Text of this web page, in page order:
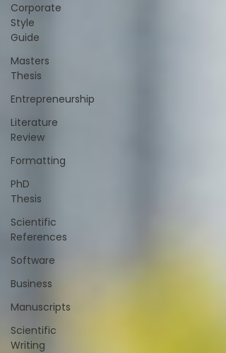
Corporate
Style
Guide
Masters
Thesis
Entrepreneurship
Literature
Review
Formatting
PhD
Thesis
Scientific
References
Software
Business
Manuscripts
Scientific
Writing